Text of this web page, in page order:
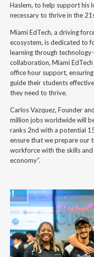
Haslem, to help support his
necessary to thrive in the
Miami EdTech, a driving
ecosystem, is dedicated to
learning through
collaboration, Miami
office hour support,
guide their students
they need to thrive.
Carlos Vazquez, Founder
million jobs worldwide will
ranks 2nd with a potential
ensure that we prepare our
workforce with the skills
economy”.